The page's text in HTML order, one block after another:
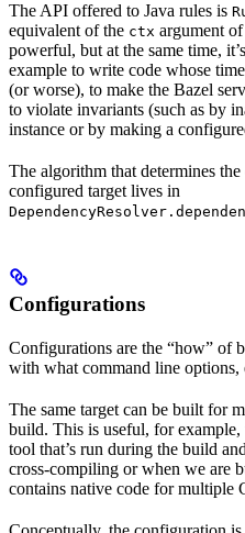
The API offered to Java rules is
equivalent of the ctx argument
powerful, but at the same time,
example to write code whose
(or worse), to make the Bazel
to violate invariants (such as by
instance or by making a
The algorithm that determines
configured target lives in
Configurations
Configurations are the “how” of
with what command line options,
The same target can be built for
build. This is useful, for example,
tool that’s run during the build
cross-compiling or when we are
contains native code for multiple